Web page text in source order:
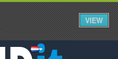
VIEW